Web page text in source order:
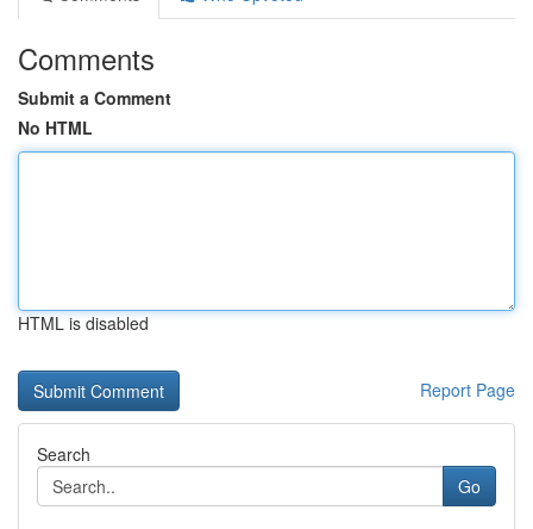
Comments
Submit a Comment
No HTML
HTML is disabled
Report Page
Search
Go